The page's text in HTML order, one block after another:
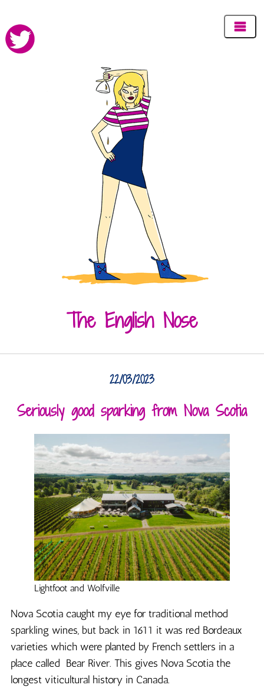
The English Nose
22/03/2023
Seriously good sparking from Nova Scotia
Lightfoot and Wolfville
Nova Scotia caught my eye for traditional method
sparkling wines, but back in 1611 it was red Bordeaux
varieties which were planted by French settlers in a
place called Bear River. This gives Nova Scotia the
longest viticultural history in Canada.